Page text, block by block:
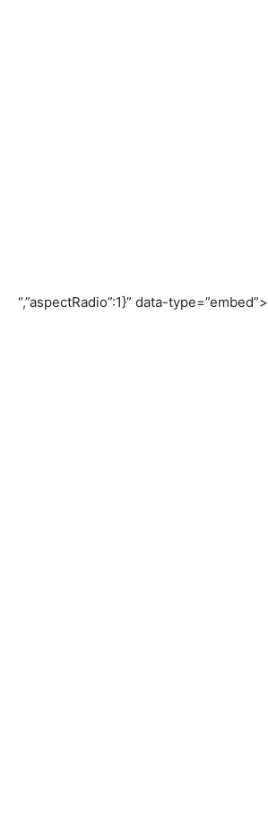
“,”aspectRadio”:1}” data-type=”embed”>